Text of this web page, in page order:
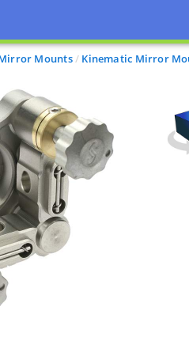
Mounts Kinematic Mirror